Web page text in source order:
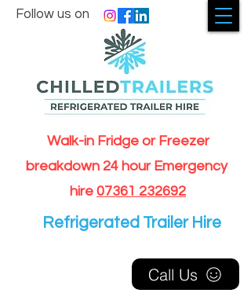
Walk-in Fridge or Freezer
breakdown 24 hour Emergency
hire 07361 232692
Follow us on
Call Us
Refrigerated Trailer Hire